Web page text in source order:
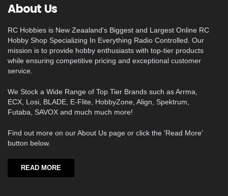
About Us
RC Hobbies is New Zeaaland's Biggest and Largest Online RC
Hobby Shop Specializing In Everything Radio Controlled. Our
mission is to provide hobby enthusiasts with top-tier products
while ensuring competitive pricing and exceptional customer
service.
We Stock a Wide Range of Top Tier Brands such as Arrma,
ECX, Losi, BLADE, E-Flite, HobbyZone, Align, Spektrum,
Futaba, SAVOX and much much more!
Find out more on our About Us page or click the 'Read More'
button below.
READ MORE